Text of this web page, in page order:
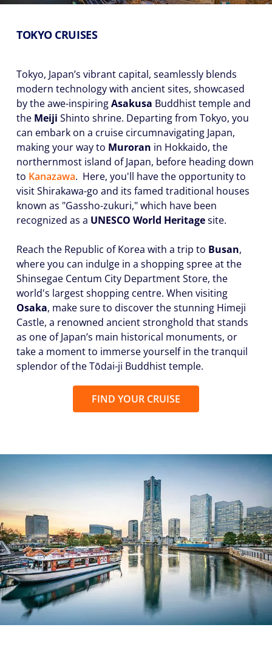
TOKYO CRUISES
Tokyo, Japan’s vibrant capital, seamlessly blends
modern technology with ancient sites, showcased
by the awe-inspiringAsakusa Buddhist temple and
the Meiji Shinto shrine. Departing from Tokyo, you
can embark on a cruise circumnavigating Japan,
making your way to Muroran in Hokkaido, the
northernmost island of Japan, before heading down
to Kanazawa. Here, you'll have the opportunity to
visit Shirakawa-go and its famed traditional houses
known as "Gassho-zukuri," which have been
recognized as a UNESCO World Heritagesite.
Reach the Republic of Korea with a trip to Busan,
where you can indulge in a shopping spree at the
Shinsegae Centum City Department Store, the
world's largest shopping centre. When visiting
Osaka, make sure to discover the stunning Himeji
Castle, a renowned ancient stronghold that stands
as one of Japan’s main historical monuments, or
take a moment to immerse yourself in the tranquil
splendor of the Tōdai-ji Buddhist temple.
FIND YOUR CRUISE